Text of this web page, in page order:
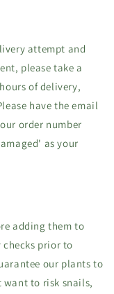
attempt and
please take a
of delivery,
have the email
order number
as your
adding them to
prior to
our plants to
want to risk snails,